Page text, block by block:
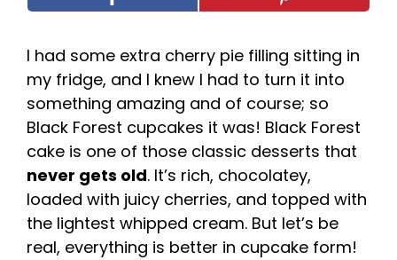
I had some extra cherry pie filling sitting in
my fridge, and I knew I had to turn it into
something amazing and of course; so
Black Forest cupcakes it was! Black Forest
cake is one of those classic desserts that
never gets old. It’s rich, chocolatey,
loaded with juicy cherries, and topped with
the lightest whipped cream. But let’s be
real, everything is better in cupcake form!